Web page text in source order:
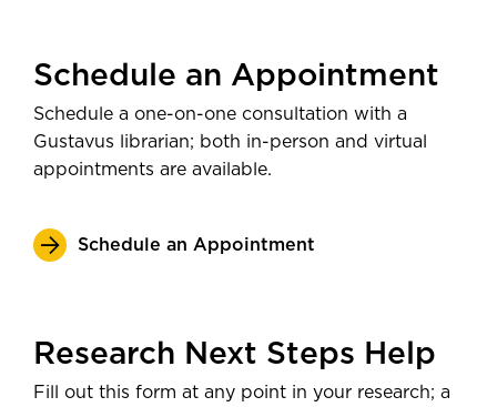
Schedule an Appointment
Schedule a one-on-one consultation with a
Gustavus librarian; both in-person and virtual
appointments are available.
Schedule an Appointment
Research Next Steps Help
Fill out this form at any point in your research; a